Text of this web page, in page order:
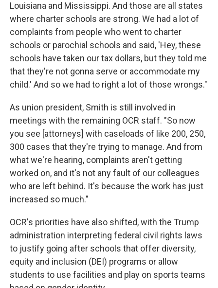
Louisiana and Mississippi. And those are all states
where charter schools are strong. We had a lot of
complaints from people who went to charter
schools or parochial schools and said, 'Hey, these
schools have taken our tax dollars, but they told me
that they're not gonna serve or accommodate my
child.' And so we had to right a lot of those wrongs."
As union president, Smith is still involved in
meetings with the remaining OCR staff. "So now
you see [attorneys] with caseloads of like 200, 250,
300 cases that they're trying to manage. And from
what we're hearing, complaints aren't getting
worked on, and it's not any fault of our colleagues
who are left behind. It's because the work has just
increased so much."
OCR's priorities have also shifted, with the Trump
administration interpreting federal civil rights laws
to justify going after schools that offer diversity,
equity and inclusion (DEI) programs or allow
students to use facilities and play on sports teams